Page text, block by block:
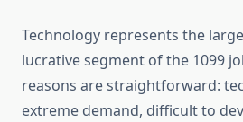
Technology represents the
lucrative segment of the 1099
reasons are straightforward:
extreme demand, difficult to